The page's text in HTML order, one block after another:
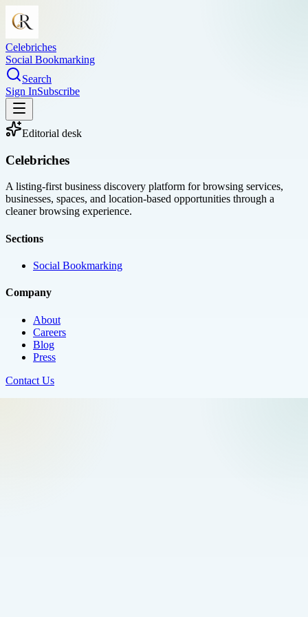
Celebriches
Social Bookmarking
Search
Sign InSubscribe
Editorial desk
Celebriches
A listing-first business discovery platform for browsing services,
businesses, spaces, and location-based opportunities through a
cleaner browsing experience.
Sections
Social Bookmarking
Company
About
Careers
Blog
Press
Contact Us